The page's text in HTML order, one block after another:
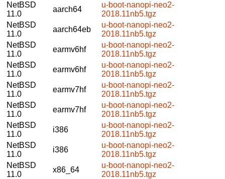
NetBSD
11.0
aarch64
u-boot-nanopi-neo2-
2018.11nb5.tgz
NetBSD
11.0
aarch64eb
u-boot-nanopi-neo2-
2018.11nb5.tgz
NetBSD
11.0
earmv6hf
u-boot-nanopi-neo2-
2018.11nb5.tgz
NetBSD
11.0
earmv6hf
u-boot-nanopi-neo2-
2018.11nb5.tgz
NetBSD
11.0
earmv7hf
u-boot-nanopi-neo2-
2018.11nb5.tgz
NetBSD
11.0
earmv7hf
u-boot-nanopi-neo2-
2018.11nb5.tgz
NetBSD
11.0
i386
u-boot-nanopi-neo2-
2018.11nb5.tgz
NetBSD
11.0
i386
u-boot-nanopi-neo2-
2018.11nb5.tgz
NetBSD
11.0
x86_64
u-boot-nanopi-neo2-
2018.11nb5.tgz